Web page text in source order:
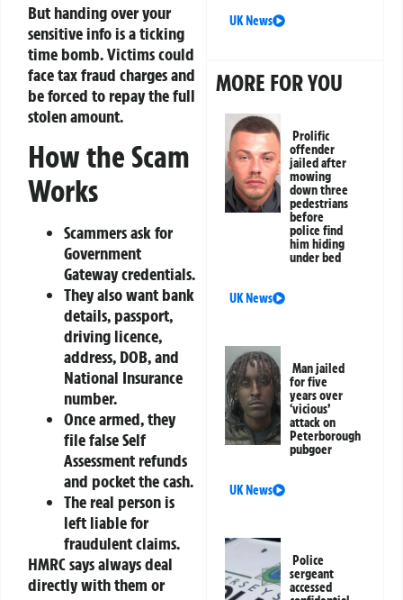
But handing over your
sensitive info is a ticking
time bomb. Victims could
face tax fraud charges and
be forced to repay the full
stolen amount.
How the Scam
Works
Scammers ask for
Government
Gateway credentials.
They also want bank
details, passport,
driving licence,
address, DOB, and
National Insurance
number.
Once armed, they
file false Self
Assessment refunds
and pocket the cash.
The real person is
left liable for
fraudulent claims.
HMRC says always deal
directly with them or
UK News
MORE FOR YOU
Prolific
offender
jailed after
mowing
down three
pedestrians
before
police find
him hiding
under bed
UK News
Man jailed
for five
years over
‘vicious’
attack on
Peterborough
pubgoer
UK News
Police
sergeant
accessed